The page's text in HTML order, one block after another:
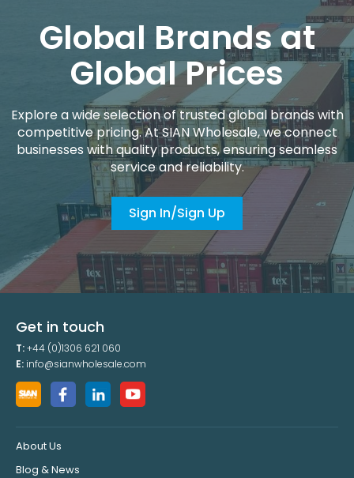
Global Brands at
Global Prices
Explore a wide selection of trusted global brands with
competitive pricing. At SIAN Wholesale, we connect
businesses with quality products, ensuring seamless
service and reliability.
Sign In/Sign Up
Get in touch
T:+44 (0)1306 621 060
E: info@sianwholesale.com
About Us
Blog & News